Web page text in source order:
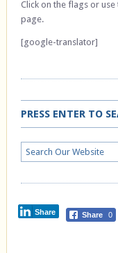
Click on the flags or
page.
[google-translator]
PRESS ENTER TO
Share 0
Share